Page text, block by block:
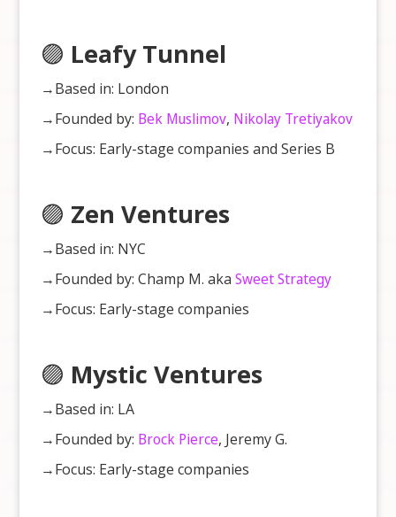
🟣 Leafy Tunnel
→Based in: London
→Founded by: Bek Muslimov, Nikolay Tretiyakov
→Focus: Early-stage companies and Series B
🟣 Zen Ventures
→Based in: NYC
→Founded by: Champ M. akaSweet Strategy
→Focus: Early-stage companies
🟣 Mystic Ventures
→Based in: LA
→Founded by: Brock Pierce, Jeremy G.
→Focus: Early-stage companies